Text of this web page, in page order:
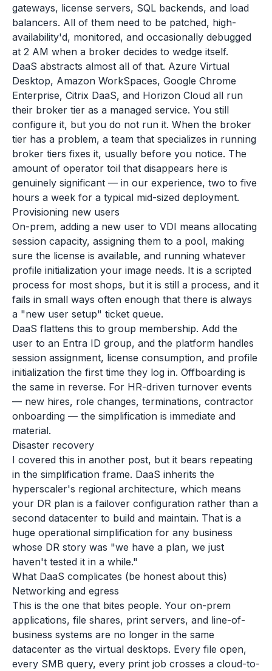
gateways, license servers, SQL backends, and load
balancers. All of them need to be patched, high-
availability'd, monitored, and occasionally debugged
at 2 AM when a broker decides to wedge itself.
DaaS abstracts almost all of that. Azure Virtual
Desktop, Amazon WorkSpaces, Google Chrome
Enterprise, Citrix DaaS, and Horizon Cloud all run
their broker tier as a managed service. You still
configure it, but you do not run it. When the broker
tier has a problem, a team that specializes in running
broker tiers fixes it, usually before you notice. The
amount of operator toil that disappears here is
genuinely significant — in our experience, two to five
hours a week for a typical mid-sized deployment.
Provisioning new users
On-prem, adding a new user to VDI means allocating
session capacity, assigning them to a pool, making
sure the license is available, and running whatever
profile initialization your image needs. It is a scripted
process for most shops, but it is still a process, and it
fails in small ways often enough that there is always
a "new user setup" ticket queue.
DaaS flattens this to group membership. Add the
user to an Entra ID group, and the platform handles
session assignment, license consumption, and profile
initialization the first time they log in. Offboarding is
the same in reverse. For HR-driven turnover events
— new hires, role changes, terminations, contractor
onboarding — the simplification is immediate and
material.
Disaster recovery
I covered this in another post, but it bears repeating
in the simplification frame. DaaS inherits the
hyperscaler's regional architecture, which means
your DR plan is a failover configuration rather than a
second datacenter to build and maintain. That is a
huge operational simplification for any business
whose DR story was "we have a plan, we just
haven't tested it in a while."
What DaaS complicates (be honest about this)
Networking and egress
This is the one that bites people. Your on-prem
applications, file shares, print servers, and line-of-
business systems are no longer in the same
datacenter as the virtual desktops. Every file open,
every SMB query, every print job crosses a cloud-to-